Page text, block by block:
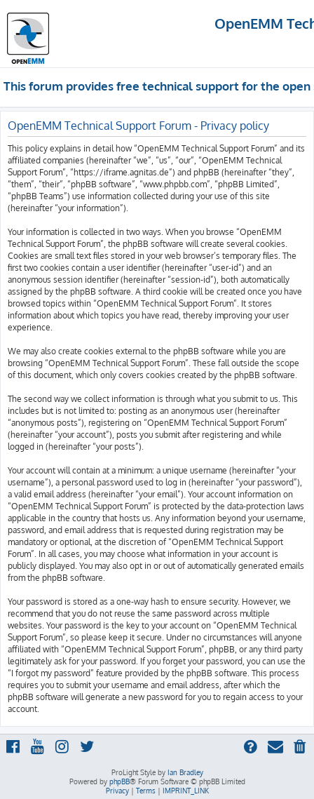
OpenEMM
This forum provides free technical support for the
OpenEMM Technical Support Forum - Privacy policy
This policy explains in detail how “OpenEMM Technical Support Forum” and its
affiliated companies (hereinafter “we”, “us”, “our”, “OpenEMM Technical
Support Forum”, “https://iframe.agnitas.de”) and phpBB (hereinafter “they”,
“them”, “their”, “phpBB software”, “www.phpbb.com”, “phpBB Limited”,
“phpBB Teams”) use information collected during your use of this site
(hereinafter “your information”).
Your information is collected in two ways. When you browse “OpenEMM
Technical Support Forum”, the phpBB software will create several cookies.
Cookies are small text files stored in your web browser’s temporary files. The
first two cookies contain a user identifier (hereinafter “user-id”) and an
anonymous session identifier (hereinafter “session-id”), both automatically
assigned by the phpBB software. A third cookie will be created once you have
browsed topics within “OpenEMM Technical Support Forum”. It stores
information about which topics you have read, thereby improving your user
experience.
We may also create cookies external to the phpBB software while you are
browsing “OpenEMM Technical Support Forum”. These fall outside the scope
of this document, which only covers cookies created by the phpBB software.
The second way we collect information is through what you submit to us. This
includes but is not limited to: posting as an anonymous user (hereinafter
“anonymous posts”), registering on “OpenEMM Technical Support Forum”
(hereinafter “your account”), posts you submit after registering and while
logged in (hereinafter “your posts”).
Your account will contain at a minimum: a unique username (hereinafter “your
username”), a personal password used to log in (hereinafter “your password”),
a valid email address (hereinafter “your email”). Your account information on
“OpenEMM Technical Support Forum” is protected by the data-protection laws
applicable in the country that hosts us. Any information beyond your username,
password, and email address that is requested during registration may be
mandatory or optional, at the discretion of “OpenEMM Technical Support
Forum”. In all cases, you may choose what information in your account is
publicly displayed. You may also opt in or out of automatically generated emails
from the phpBB software.
Your password is stored as a one-way hash to ensure security. However, we
recommend that you do not reuse the same password across multiple
websites. Your password is the key to your account on “OpenEMM Technical
Support Forum”, so please keep it secure. Under no circumstances will anyone
affiliated with “OpenEMM Technical Support Forum”, phpBB, or any third party
legitimately ask for your password. If you forget your password, you can use the
“I forgot my password” feature provided by the phpBB software. This process
requires you to submit your username and email address, after which the
phpBB software will generate a new password for you to regain access to your
account.
ProLight Style by Ian Bradley
Powered by phpBB® Forum Software © phpBB Limited
Privacy| Terms| IMPRINT_LINK